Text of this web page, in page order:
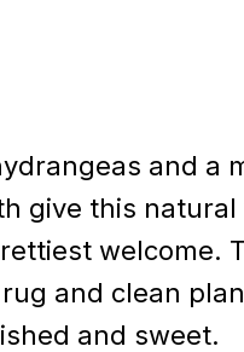
and a
give this natural
welcome.
and clean
and sweet.